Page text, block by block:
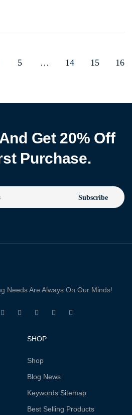
5 … 14 15 16
Get 20% Off
Purchase.
Subscribe
Needs Are Always On Our Minds!
SHOP
Shop
Blog News
Keywords Sitemap
Best Selling Products